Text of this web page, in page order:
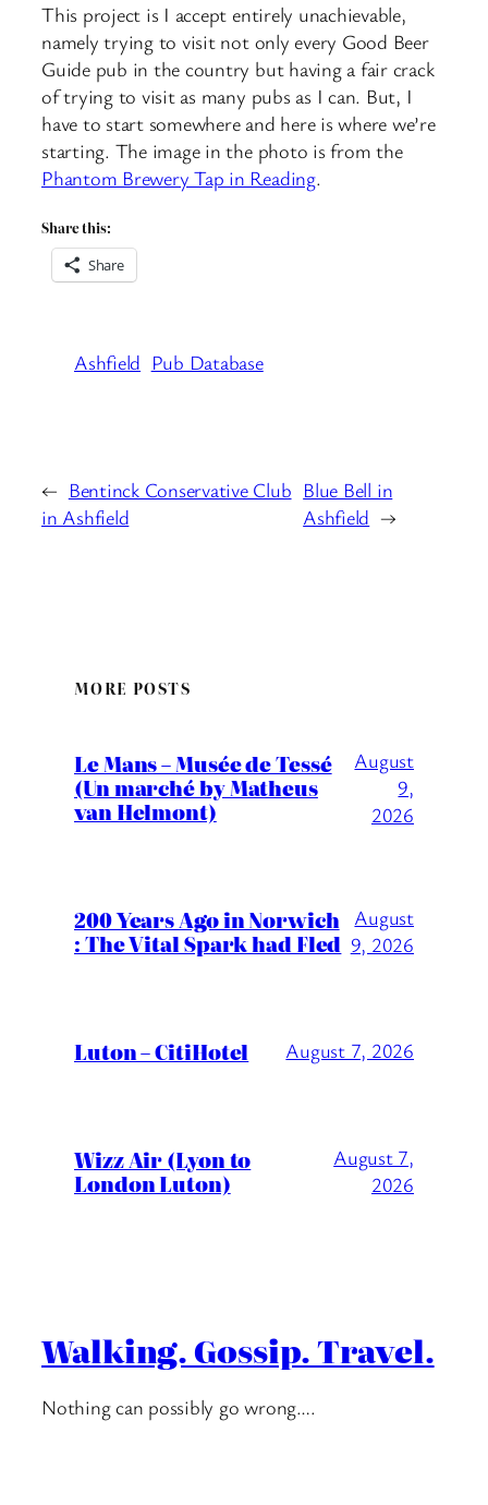
This project is I accept entirely unachievable,
namely trying to visit not only every Good Beer
Guide pub in the country but having a fair crack
of trying to visit as many pubs as I can. But, I
have to start somewhere and here is where we’re
starting. The image in the photo is from the
Phantom Brewery Tap in Reading.
Share this:
Share
Ashfield Pub Database
← Bentinck Conservative Club
in Ashfield
Blue Bell in
Ashfield →
MORE POSTS
Le Mans – Musée de Tessé
(Un marché by Matheus
van Helmont)
August
9,
2026
200 Years Ago in Norwich
: The Vital Spark had Fled
August
9, 2026
Luton – CitiHotel August 7, 2026
Wizz Air (Lyon to
London Luton)
August 7,
2026
Walking. Gossip. Travel.
Nothing can possibly go wrong….